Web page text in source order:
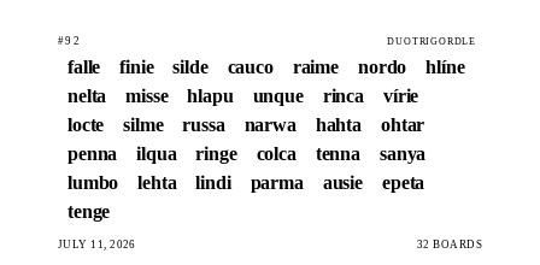
#92 DUOTRIGORDLE
falle finie silde cauco raime nordo
hlíne
nelta
misse hlapu unque rinca
vírie
locte
silme russa narwa hahta
ohtar
penna
ilqua ringe colca tenna
sanya
lumbo
lehta lindi parma ausie
epeta
tenge
JULY 11, 2026 32 BOARDS